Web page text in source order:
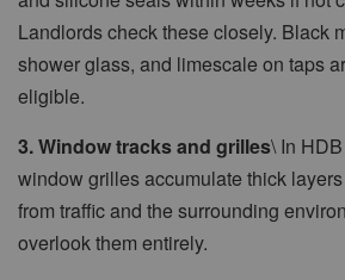
Landlords check these closely. Black
shower glass, and limescale on taps
eligible.
3. Window tracks and grilles\ In
window grilles accumulate thick
from traffic and the surrounding
overlook them entirely.